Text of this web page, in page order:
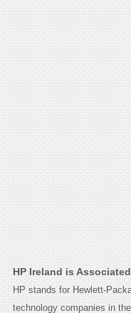
HP Ireland is
HP stands for Hewlett-
technology companies in